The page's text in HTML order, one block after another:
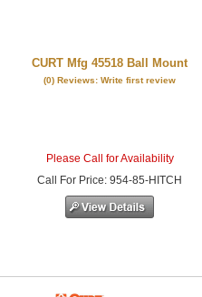
CURT Mfg 45518 Ball Mount
(0) Reviews: Write first review
Please Call for Availability
Call
For Price:954-85-HITCH